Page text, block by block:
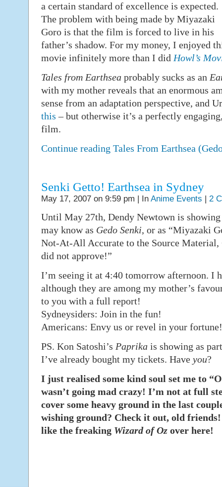
a certain standard of excellence is expected.
The problem with being made by Miyazaki
Goro is that the film is forced to live in his
father’s shadow. For my money, I enjoyed
movie infinitely more than I did Howl’s
Tales from Earthseaprobably sucks as an
with my mother reveals that an enormous
sense from an adaptation perspective, and
this – but otherwise it’s a perfectly
film.
Continue reading Tales From Earthsea
Senki Getto! Earthsea in Sydney
May 17, 2007 on 9:59 pm | In Anime Events | 2
Until May 27th, Dendy Newtown is
may know as Gedo Senki, or as “Miyazaki
Not-At-All Accurate to the Source
did not approve!”
I’m seeing it at 4:40 tomorrow afternoon. I
although they are among my mother’s
to you with a full report!
Sydneysiders: Join in the fun!
Americans: Envy us or revel in your
PS. Kon Satoshi’s Paprikais showing as
I’ve already bought my tickets. Have you?
I just realised some kind soul set me to
wasn’t going mad crazy! I’m not at full
cover some heavy ground in the last
wishing ground? Check it out, old
like the freaking Wizard of Ozover here!